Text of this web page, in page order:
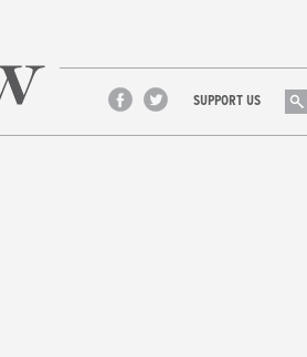
Facebook
Twitter
SUPPORT US